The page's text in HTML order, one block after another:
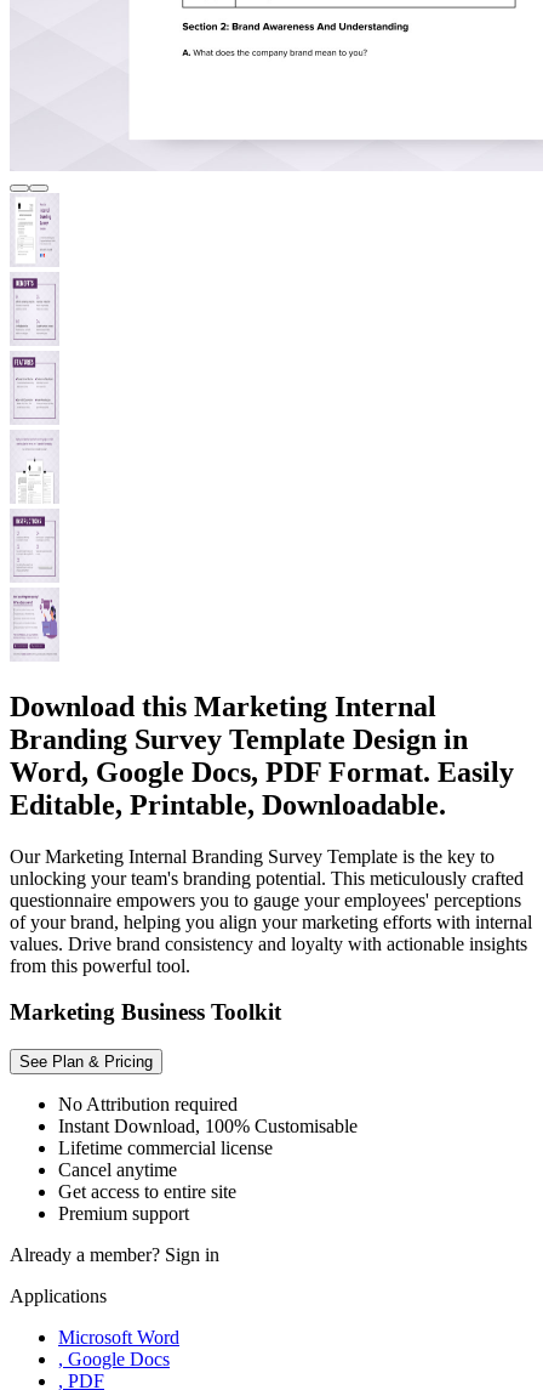
Download this Marketing Internal
Branding Survey Template Design in
Word, Google Docs, PDF Format. Easily
Editable, Printable, Downloadable.
Our Marketing Internal Branding Survey Template is the key to
unlocking your team's branding potential. This meticulously crafted
questionnaire empowers you to gauge your employees' perceptions
of your brand, helping you align your marketing efforts with internal
values. Drive brand consistency and loyalty with actionable insights
from this powerful tool.
Marketing Business Toolkit
See Plan & Pricing
No Attribution required
Instant Download, 100% Customisable
Lifetime commercial license
Cancel anytime
Get access to entire site
Premium support
Already a member? Sign in
Applications
Microsoft Word
, Google Docs
, PDF